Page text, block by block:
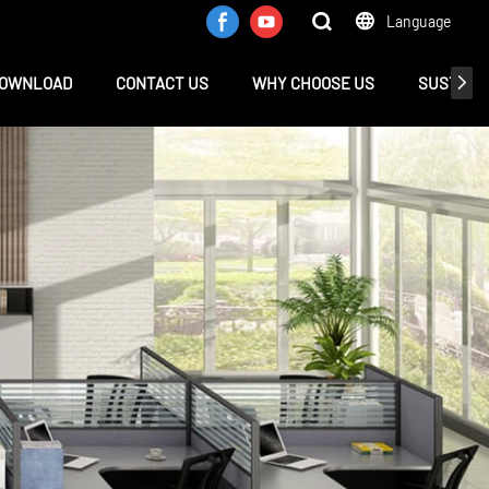
Language
CONTACT US WHY CHOOSE US